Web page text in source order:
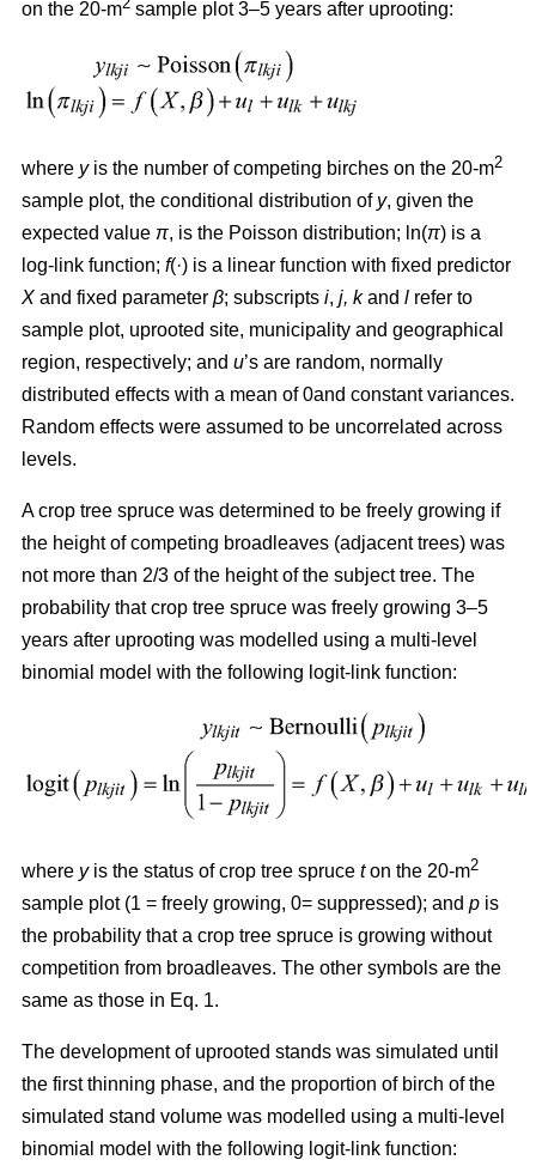
on the 20-m
sample plot 3–5 years after uprooting:
where yis the number of competing birches on the 20-m2
sample plot, the conditional distribution of y, given the
expected value π, is the Poisson distribution; ln(π) is a
log-link function; f(·) is a linear function with fixed predictor
X and fixed parameter β; subscripts i, j, kand l refer to
sample plot, uprooted site, municipality and geographical
region, respectively; and u’s are random, normally
distributed effects with a mean of 0and constant variances.
Random effects were assumed to be uncorrelated across
levels.
A crop tree spruce was determined to be freely growing if
the height of competing broadleaves (adjacent trees) was
not more than 2/3 of the height of the subject tree. The
probability that crop tree spruce was freely growing 3–5
years after uprooting was modelled using a multi-level
binomial model with the following logit-link function:
where yis the status of crop tree spruce ton the 20-m2
sample plot (1 = freely growing, 0= suppressed); and p is
the probability that a crop tree spruce is growing without
competition from broadleaves. The other symbols are the
same as those in Eq. 1.
The development of uprooted stands was simulated until
the first thinning phase, and the proportion of birch of the
simulated stand volume was modelled using a multi-level
binomial model with the following logit-link function: